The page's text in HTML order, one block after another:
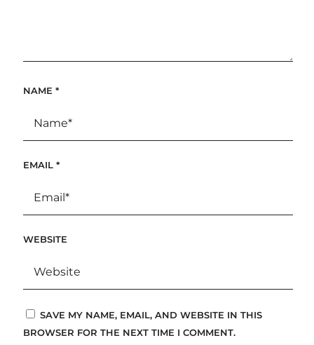
NAME *
EMAIL *
WEBSITE
SAVE MY NAME, EMAIL, AND WEBSITE IN THIS
BROWSER FOR THE NEXT TIME I COMMENT.